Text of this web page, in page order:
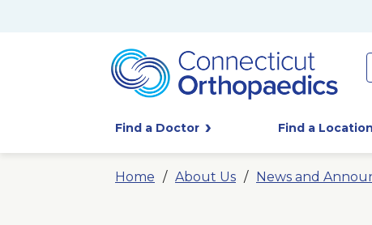
Find a Doctor Find a Location
Home About Us News and